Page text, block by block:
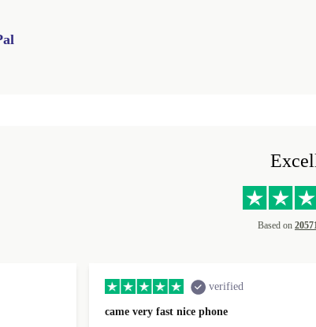
Based on
verified
came very fast nice phone